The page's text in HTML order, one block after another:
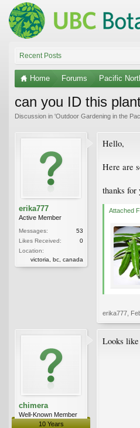
Recent Posts
Home Forums Pacific
can you ID this
Discussion in 'Outdoor Gardening in the
erika777
Active Member
Messages:
53
Likes Received:
0
Location:
victoria, bc, canada
Hello,
Here are
thanks for
Attached
erika777
chimera
Well-Known Member
10 Years
Looks like